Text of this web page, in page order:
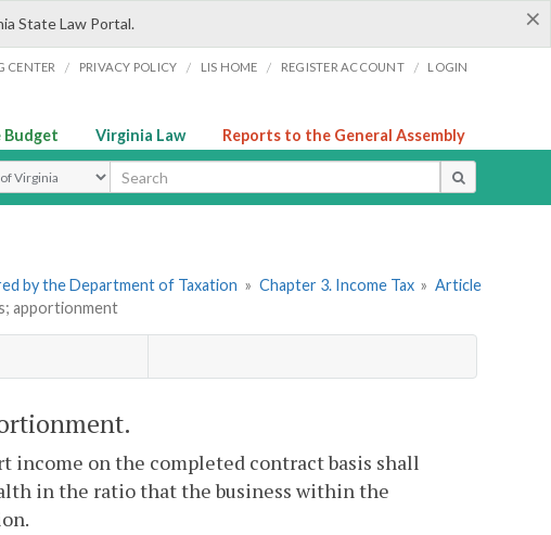
×
State Law Portal.
CENTER / PRIVACY POLICY / LIS HOME / REGISTER ACCOUNT / LOGIN
Budget Virginia Law Reports to the General Assembly
Type
by the Department of Taxation » Chapter 3. Income Tax » Article
apportionment
income on the completed contract basis shall
in the ratio that the business within the